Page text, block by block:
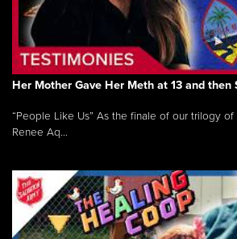
Her Mother Gave Her Meth at 13 and then
“People Like Us” As the finale of our trilogy of
Renee Aq...